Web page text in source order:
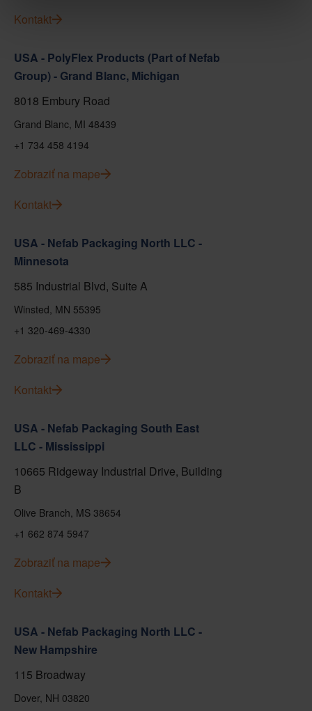
Kontakt
USA - PolyFlex Products (Part of Nefab
Group) - Grand Blanc, Michigan
8018 Embury Road
Grand Blanc, MI 48439
+1 734 458 4194
Zobraziť na mape
Kontakt
USA - Nefab Packaging North LLC -
Minnesota
585 Industrial Blvd, Suite A
Winsted, MN 55395
+1 320-469-4330
Zobraziť na mape
Kontakt
USA - Nefab Packaging South East
LLC - Mississippi
10665 Ridgeway Industrial Drive, Building
B
Olive Branch, MS 38654
+1 662 874 5947
Zobraziť na mape
Kontakt
USA - Nefab Packaging North LLC -
New Hampshire
115 Broadway
Dover, NH 03820